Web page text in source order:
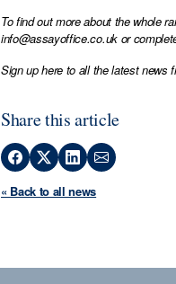
To find out more about the whole
info@assayoffice.co.ukor
Sign up here to all the latest news
Share this article
« Back to all news